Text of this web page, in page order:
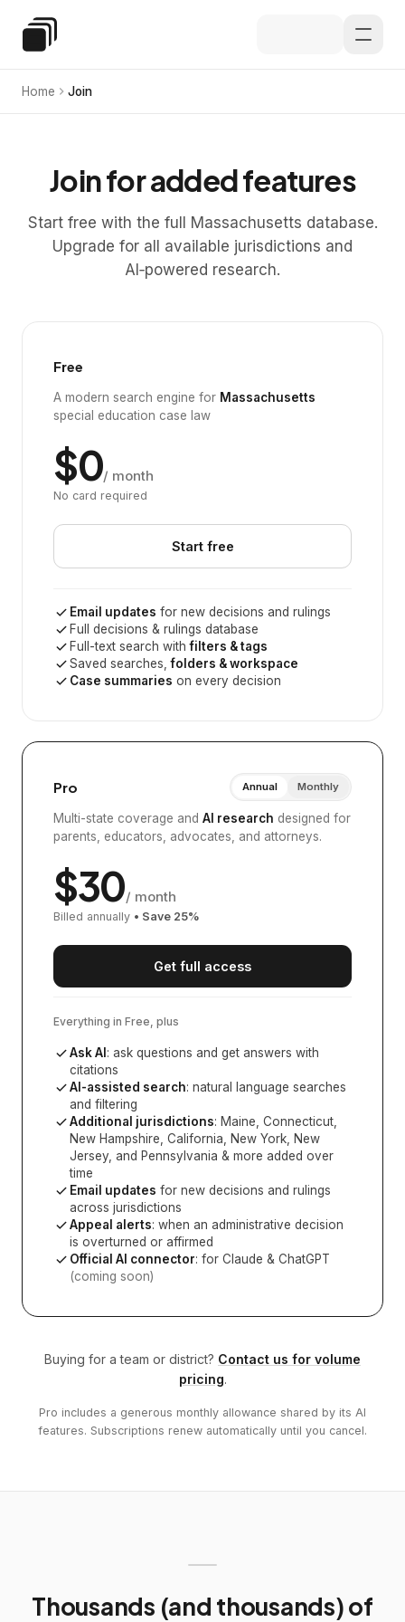
Special Education Law
Home Join
Join for added features
Start free with the full Massachusetts database.
Upgrade for all available jurisdictions and
AI‑powered research.
Free
A modern search engine for Massachusetts
special education case law
$0/ month
No card required
Start free
Email updates for new decisions and rulings
Full decisions & rulings database
Full-text search withfilters & tags
Saved searches,folders & workspace
Case summaries on every decision
Pro Annual Monthly
Multi-state coverage and AI research designed for
parents, educators, advocates, and attorneys.
$30/ month
Billed annually • Save 25%
Get full access
Everything in Free, plus
Ask AI : ask questions and get answers with
citations
AI-assisted search: natural language searches
and filtering
Additional jurisdictions: Maine, Connecticut,
New Hampshire, California, New York, New
Jersey, and Pennsylvania & more added over
time
Email updates for new decisions and rulings
across jurisdictions
Appeal alerts: when an administrative decision
is overturned or affirmed
Official AI connector: for Claude & ChatGPT
(coming soon)
Buying for a team or district? Contact us for volume
pricing.
Pro includes a generous monthly allowance shared by its AI
features. Subscriptions renew automatically until you cancel.
Thousands (and thousands) of